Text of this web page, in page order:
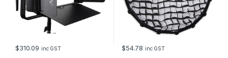
$310.09 inc GST $54.78 inc GST